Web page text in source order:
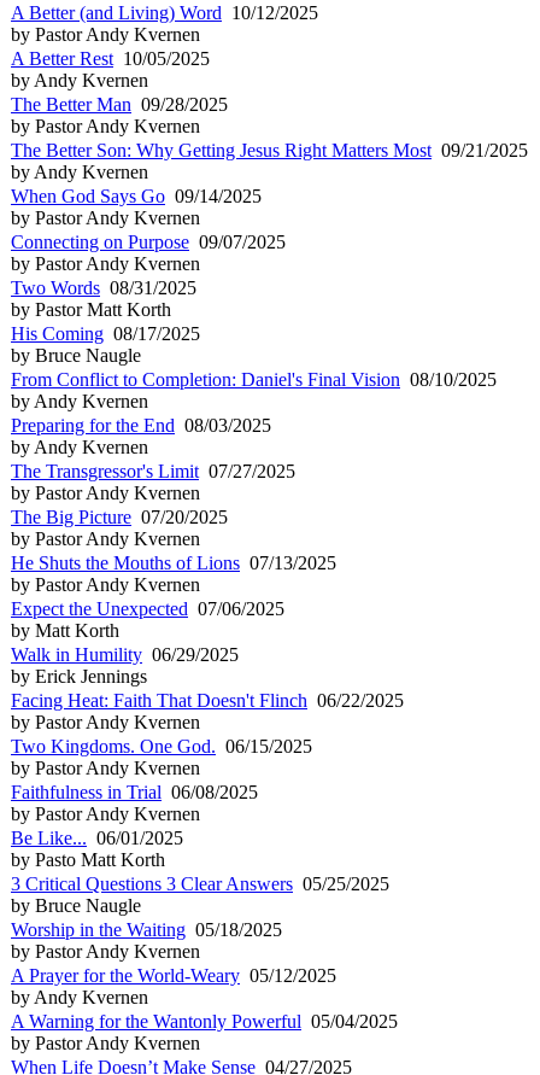
A Better (and Living) Word 10/12/2025
by Pastor Andy Kvernen
A Better Rest 10/05/2025
by Andy Kvernen
The Better Man 09/28/2025
by Pastor Andy Kvernen
The Better Son: Why Getting Jesus Right Matters Most 09/21/2025
by Andy Kvernen
When God Says Go 09/14/2025
by Pastor Andy Kvernen
Connecting on Purpose 09/07/2025
by Pastor Andy Kvernen
Two Words 08/31/2025
by Pastor Matt Korth
His Coming 08/17/2025
by Bruce Naugle
From Conflict to Completion: Daniel's Final Vision 08/10/2025
by Andy Kvernen
Preparing for the End 08/03/2025
by Andy Kvernen
The Transgressor's Limit 07/27/2025
by Pastor Andy Kvernen
The Big Picture 07/20/2025
by Pastor Andy Kvernen
He Shuts the Mouths of Lions 07/13/2025
by Pastor Andy Kvernen
Expect the Unexpected 07/06/2025
by Matt Korth
Walk in Humility 06/29/2025
by Erick Jennings
Facing Heat: Faith That Doesn't Flinch 06/22/2025
by Pastor Andy Kvernen
Two Kingdoms. One God. 06/15/2025
by Pastor Andy Kvernen
Faithfulness in Trial 06/08/2025
by Pastor Andy Kvernen
Be Like... 06/01/2025
by Pasto Matt Korth
3 Critical Questions 3 Clear Answers 05/25/2025
by Bruce Naugle
Worship in the Waiting 05/18/2025
by Pastor Andy Kvernen
A Prayer for the World-Weary 05/12/2025
by Andy Kvernen
A Warning for the Wantonly Powerful 05/04/2025
by Pastor Andy Kvernen
When Life Doesn’t Make Sense 04/27/2025